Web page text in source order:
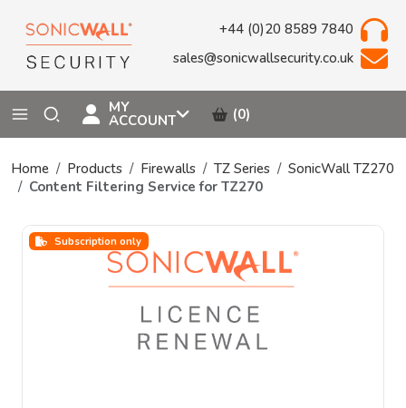
+44 (0)20 8589 7840
sales@sonicwallsecurity.co.uk
MY
ACCOUNT (0)
Home Products Firewalls TZ Series
SonicWall TZ270
Content Filtering Service for TZ270
Subscription only